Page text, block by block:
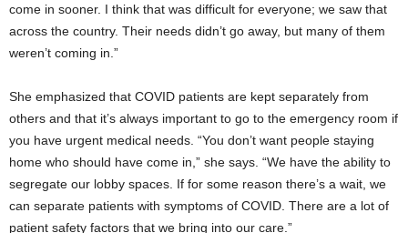
come in sooner. I think that was difficult for everyone; we saw that
across the country. Their needs didn’t go away, but many of them
weren’t coming in.”
She emphasized that COVID patients are kept separately from
others and that it’s always important to go to the emergency room if
you have urgent medical needs. “You don’t want people staying
home who should have come in,” she says. “We have the ability to
segregate our lobby spaces. If for some reason there’s a wait, we
can separate patients with symptoms of COVID. There are a lot of
patient safety factors that we bring into our care.”